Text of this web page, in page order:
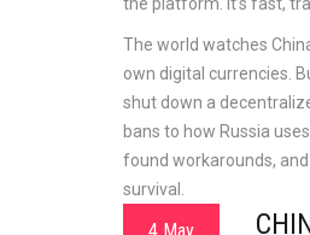
The world watches
own digital currencies.
shut down a
bans to how Russia
found workarounds, and
survival.